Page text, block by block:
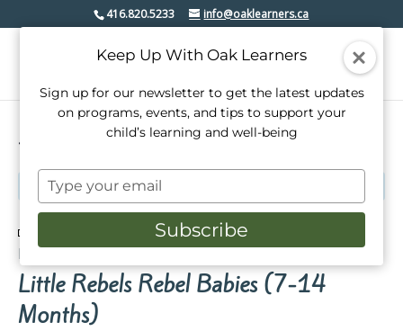
416.820.5233 info@oaklearners.ca
« All Events
This event has passed.
Little Rebels’ Rebel Babies (2-14
Months)
Little Rebels Rebel Babies (7-14
Months)
Keep Up With Oak Learners
Sign up for our newsletter to get the latest updates
on programs, events, and tips to support your
child’s learning and well-being
Type
your
email
Subscribe